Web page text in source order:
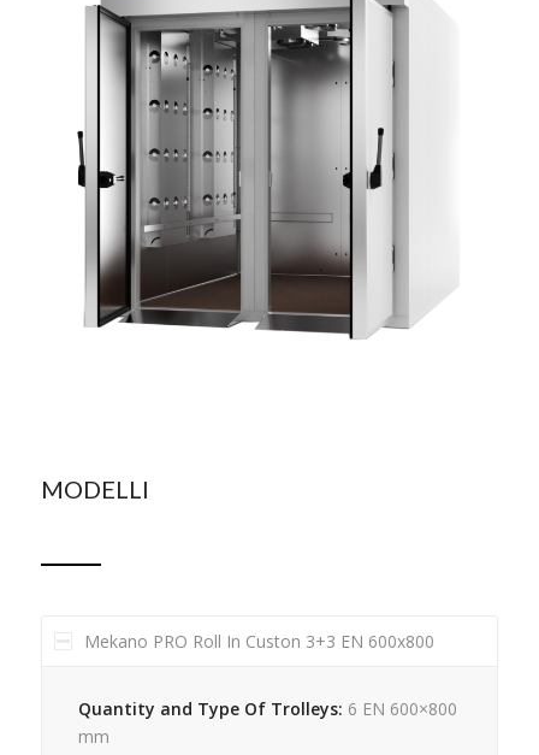
MODELLI
Mekano PRO Roll In Custon 3+3 EN 600x800
Quantity and Type Of Trolleys: 6 EN 600×800
mm